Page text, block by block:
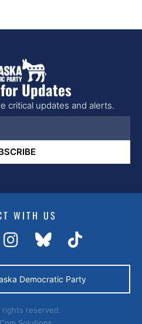
Updates
critical updates and alerts.
WITH US
Democratic Party
reserved.